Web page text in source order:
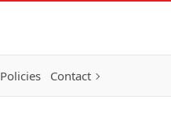
Policies Contact